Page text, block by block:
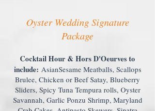
Oyster Wedding Signature
Package
Cocktail Hour & Hors D'Oeurves to
include: AsianSesame Meatballs, Scallops
Brulee, Chicken or Beef Satay, Blueberry
Sliders, Spicy Tuna Tempura rolls, Oyster
Savannah, Garlic Ponzu Shrimp, Maryland